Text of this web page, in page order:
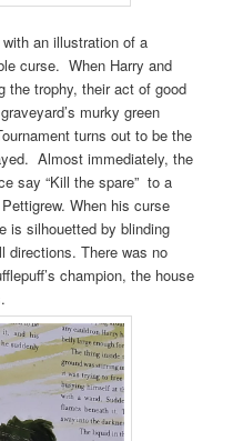
an illustration of a
curse. When Harry and
the trophy, their act of good
murky green
turns out to be the
Almost immediately, the
say “Kill the spare” to a
When his curse
is silhouetted by blinding
directions. There was no
champion, the house